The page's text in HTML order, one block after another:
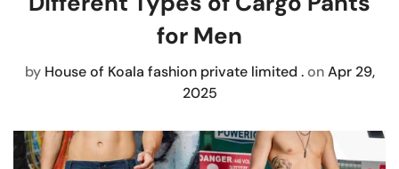
for Men
by House of Koala fashion private limited .onApr 29,
2025